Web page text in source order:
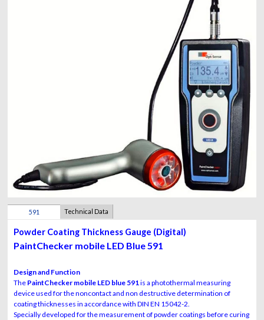
591
Technical Data
Powder Coating Thickness Gauge (Digital)
PaintChecker mobile LED Blue 591
Design and Function
The PaintChecker mobile LED blue 591is a photothermal measuring
device used for the noncontact and non destructive determination of
coating thicknesses in accordance with DIN EN 15042-2.
Specially developed for the measurement of powder coatings before curing